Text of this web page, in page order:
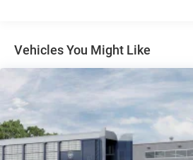
Solid Axle Rear Suspension w/
4-Wheel Disc Brakes w/4-Wheel
Discs, Brake Assist, Hill Hold
Parking Brake
Vehicles You Might Like